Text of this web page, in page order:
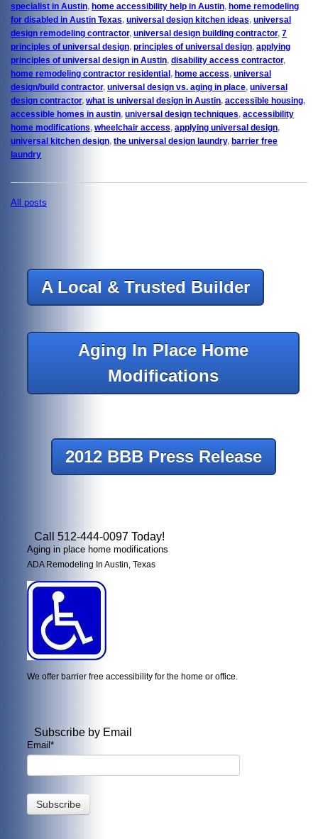
specialist in Austin, home accessibility help in Austin, home remodeling
for disabled in Austin Texas, universal design kitchen ideas, universal
design remodeling contractor, universal design building contractor, 7
principles of universal design, principles of universal design, applying
principles of universal design in Austin, disability access contractor,
home remodeling contractor residential , home access, universal
design/build contractor, universal design vs. aging in place, universal
design contractor, what is universal design in Austin, accessible housing,
accessible homes in austin, universal design techniques, accessibility
home modifications, wheelchair access, applying universal design,
universal kitchen design, the universal design laundry, barrier free
laundry
All posts
A Local & Trusted Builder
Aging In Place Home
Modifications
2012 BBB Press Release
Call 512-444-0097 Today!
Aging in place home modifications
ADA Remodeling In Austin, Texas
We offer barrier free accessibility for the home or office.
Subscribe by Email
Email *